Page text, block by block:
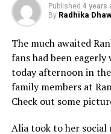
Esha won the
categories for her
‘Ek Duaa.’ After
film is extremely
producer with this
credit to captain of
bringing such a
Avinash Dwivedi won
Published 4 years
By Radhika
The much awaited
fans had been
today afternoon in
family members at
Check out some
Alia took to her social